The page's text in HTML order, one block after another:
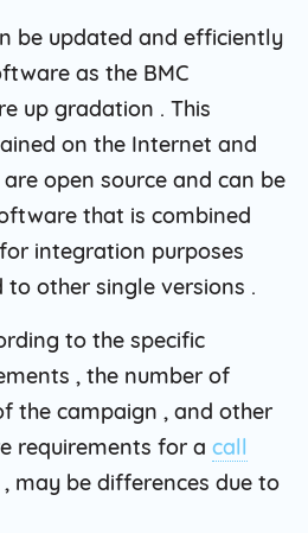
be updated and efficiently
as the BMC
up gradation . This
on the Internet and
open source and can be
that is combined
integration purposes
to other single versions .
to the specific
, the number of
the campaign , and other
requirements for a call
, may be differences due to